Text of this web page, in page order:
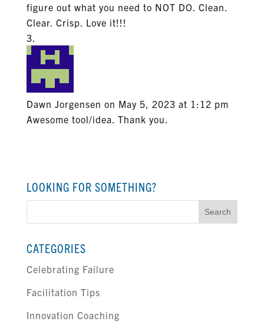
figure out what you need to NOT DO. Clean.
Clear. Crisp. Love it!!!
Dawn Jorgensen on May 5, 2023 at 1:12 pm
Awesome tool/idea. Thank you.
LOOKING FOR SOMETHING?
Search
CATEGORIES
Celebrating Failure
Facilitation Tips
Innovation Coaching